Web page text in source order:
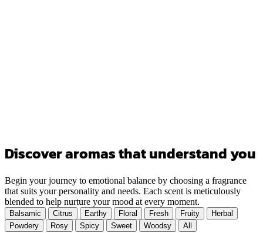
Discover aromas that understand you
Begin your journey to emotional balance by choosing a fragrance
that suits your personality and needs. Each scent is meticulously
blended to help nurture your mood at every moment.
Balsamic Citrus Earthy Floral Fresh Fruity
Herbal
Powdery
Rosy Spicy Sweet Woodsy All